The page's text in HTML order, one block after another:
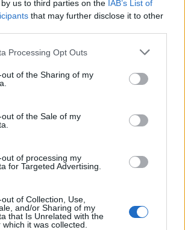
us to third parties on the IAB’s List of
that may further disclose it to other
Processing Opt Outs
of the Sharing of my
of the Sale of my
of processing my
for Targeted Advertising.
of Collection, Use,
and/or Sharing of my
that Is Unrelated with the
it was collected.
with the sweetness of Moscatel
with well-rendered fat. This is
of heavily charred aubergine and
infused mustard.